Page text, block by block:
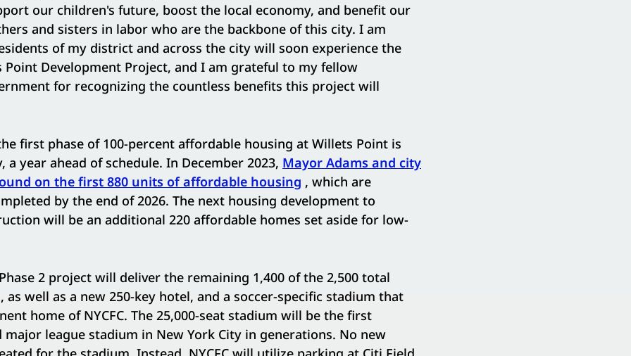
our children's future, boost the local economy, and benefit our
and sisters in labor who are the backbone of this city. I am
of my district and across the city will soon experience the
Point Development Project, and I am grateful to my fellow
for recognizing the countless benefits this project will
first phase of 100-percent affordable housing at Willets Point is
a year ahead of schedule. In December 2023, Mayor Adams and city
on the first 880 units of affordable housing , which are
by the end of 2026. The next housing development to
will be an additional 220 affordable homes set aside for low-
2 project will deliver the remaining 1,400 of the 2,500 total
as well as a new 250-key hotel, and a soccer-specific stadium that
home of NYCFC. The 25,000-seat stadium will be the first
league stadium in New York City in generations. No new